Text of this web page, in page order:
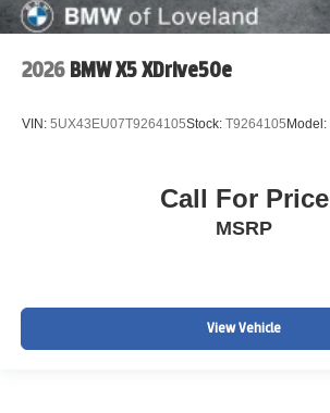
2026 BMW X5 XDrive50e
VIN: 5UX43EU07T9264105Stock: T9264105Model:
Call For Price
MSRP
View Vehicle